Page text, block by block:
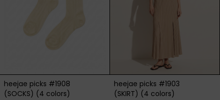
heejae picks #1908
(SOCKS) (4 colors)
heejae picks #1903
(SKIRT) (4 colors)